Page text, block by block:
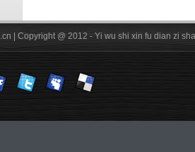
| Copyright @ 2012 - Yi wu shi xin fu dian zi